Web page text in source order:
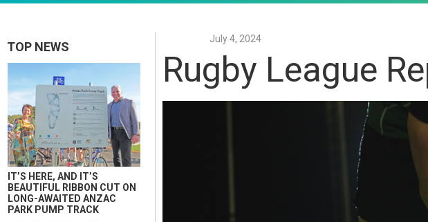
TOP NEWS
IT’S HERE, AND IT’S
BEAUTIFUL RIBBON CUT ON
LONG-AWAITED ANZAC
PARK PUMP TRACK
July 4, 2024
Rugby League